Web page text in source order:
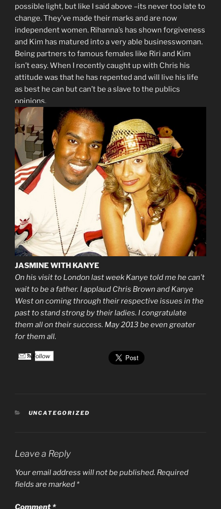
possible light, but like I said above –its never too late to
change. They’ve made their marks and are now
independent women. Rihanna’s has shown forgiveness
and Kim has matured into a very able businesswoman.
Being partners to famous females like Riri and Kim
isn’t easy. When I recently caught up with Chris his
attitude was that he has repented and will live his life
as best he can but can’t be a slave to the publics
opinions.
JASMINE WITH KANYE
On his visit to London last week Kanye told me he can’t
wait to be a father. I applaud Chris Brown and Kanye
West on coming through their respective issues in the
past to stand strong by their ladies. I congratulate
them all on their success. May 2013 be even greater
for them all.
Follow
CATEGORIES
UNCATEGORIZED
Leave a Reply
Your email address will not be published. Required
fields are marked *